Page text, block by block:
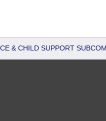
& CHILD SUPPORT